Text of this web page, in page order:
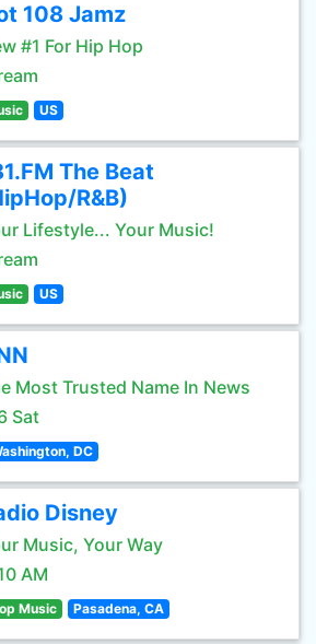
108 Jamz
#1 For Hip Hop
US
The Beat
R&B)
Lifestyle... Your Music!
US
Most Trusted Name In News
Sat
DC
Disney
Music, Your Way
AM
Music Pasadena, CA